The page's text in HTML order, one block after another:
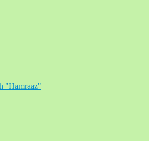
"Hamraaz"